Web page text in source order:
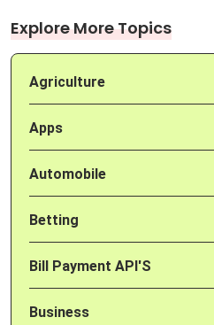
Explore More Topics
Agriculture
Apps
Automobile
Betting
Bill Payment API'S
Business